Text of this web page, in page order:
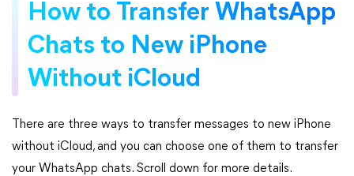
How to Transfer WhatsApp
Chats to New iPhone
Without iCloud
There are three ways to transfer messages to new iPhone
without iCloud, and you can choose one of them to transfer
your WhatsApp chats. Scroll down for more details.